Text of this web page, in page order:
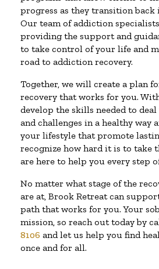
progress as they transition back
Our team of addiction
providing the support and
to take control of your life and
road to addiction recovery.
Together, we will create a plan
recovery that works for you.
develop the skills needed to
and challenges in a healthy way
your lifestyle that promote
recognize how hard it is to take
are here to help you every step
No matter what stage of the
are at, Brook Retreat can
path that works for you. Your
mission, so reach out today by
8106 and let us help you find
once and for all.